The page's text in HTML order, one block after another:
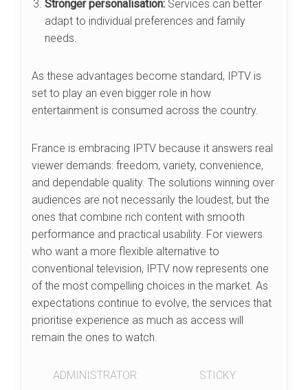
Stronger personalisation: Services can better
adapt to individual preferences and family
needs.
As these advantages become standard, IPTV is
set to play an even bigger role in how
entertainment is consumed across the country.
France is embracing IPTV because it answers real
viewer demands: freedom, variety, convenience,
and dependable quality. The solutions winning over
audiences are not necessarily the loudest, but the
ones that combine rich content with smooth
performance and practical usability. For viewers
who want a more flexible alternative to
conventional television, IPTV now represents one
of the most compelling choices in the market. As
expectations continue to evolve, the services that
prioritise experience as much as access will
remain the ones to watch.
ADMINISTRATOR
STICKY